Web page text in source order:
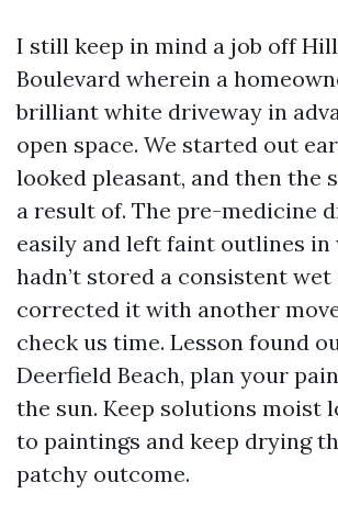
I still keep in mind a job off
Boulevard wherein a
brilliant white driveway in
open space. We started out
looked pleasant, and then the
a result of. The pre-medicine
easily and left faint outlines in
hadn’t stored a consistent wet
corrected it with another
check us time. Lesson found
Deerfield Beach, plan your
the sun. Keep solutions moist
to paintings and keep drying
patchy outcome.